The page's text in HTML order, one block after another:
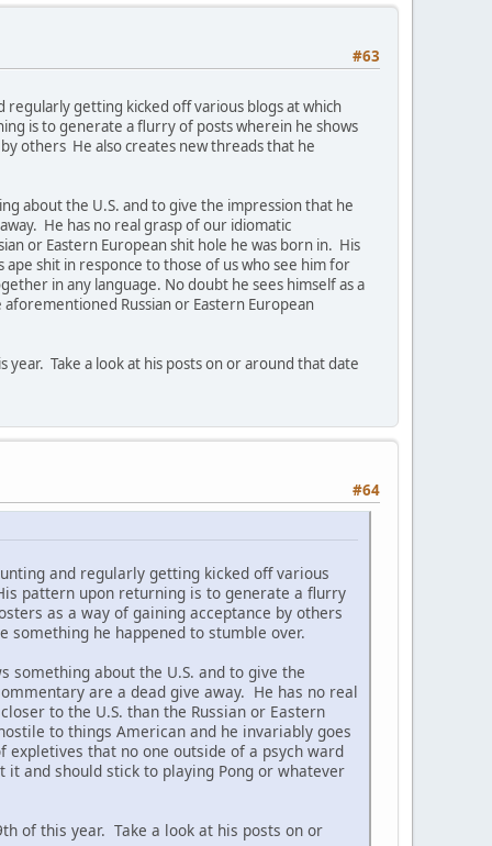
#63
regularly getting kicked off various blogs at which
is to generate a flurry of posts wherein he shows
others He also creates new threads that he
about the U.S. and to give the impression that he
He has no real grasp of our idiomatic
or Eastern European shit hole he was born in. His
shit in responce to those of us who see him for
in any language. No doubt he sees himself as a
Russian or Eastern European
Take a look at his posts on or around that date
#64
and regularly getting kicked off various
pattern upon returning is to generate a flurry
as a way of gaining acceptance by others
something he happened to stumble over.
about the U.S. and to give the
are a dead give away. He has no real
to the U.S. than the Russian or Eastern
to things American and he invariably goes
that no one outside of a psych ward
and should stick to playing Pong or whatever
of this year. Take a look at his posts on or